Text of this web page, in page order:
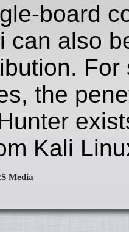
board
can also
For
the
Kali